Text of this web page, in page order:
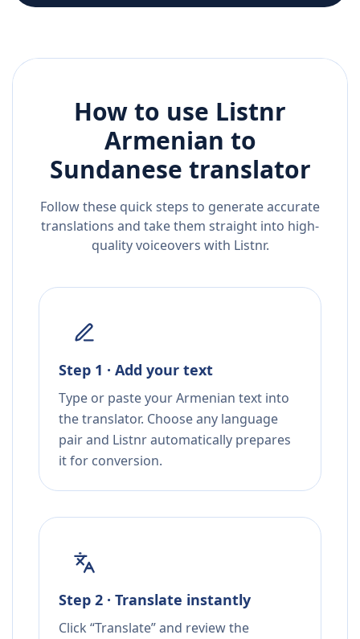
How to use Listnr
Armenian to
Sundanese translator
Follow these quick steps to generate accurate
translations and take them straight into high-
quality voiceovers with Listnr.
Step 1 · Add your text
Type or paste your Armenian text into
the translator. Choose any language
pair and Listnr automatically prepares
it for conversion.
Step 2 · Translate instantly
Click “Translate” and review the